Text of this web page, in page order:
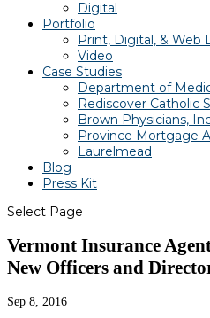
Digital
Portfolio
Print, Digital, & Web
Video
Case Studies
Department of
Rediscover Catholic
Brown Physicians,
Province Mortgage
Laurelmead
Blog
Press Kit
Select Page
Vermont Insurance
New Officers and
Sep 8, 2016